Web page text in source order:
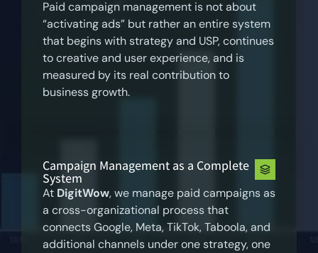
Paid campaign management is not about
“activating ads” but rather an entire system
that begins with strategy and USP, continues
to creative and user experience, and is
measured by its real contribution to
business growth.
Campaign Management as a Complete
System
At DigitWow, we manage paid campaigns as
a cross-organizational process that
connects Google, Meta, TikTok, Taboola, and
additional channels under one strategy, one